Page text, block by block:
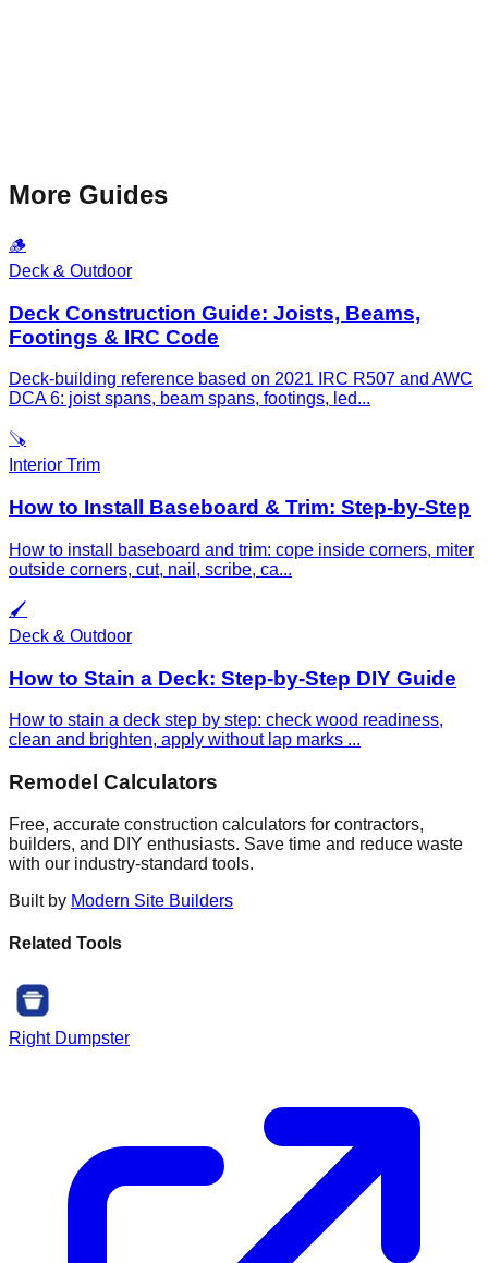
More Guides
🪵
Deck & Outdoor
Deck Construction Guide: Joists, Beams,
Footings & IRC Code
Deck-building reference based on 2021 IRC R507 and AWC
DCA 6: joist spans, beam spans, footings, led...
🪚
Interior Trim
How to Install Baseboard & Trim: Step-by-Step
How to install baseboard and trim: cope inside corners, miter
outside corners, cut, nail, scribe, ca...
🖌️
Deck & Outdoor
How to Stain a Deck: Step-by-Step DIY Guide
How to stain a deck step by step: check wood readiness,
clean and brighten, apply without lap marks ...
Remodel Calculators
Free, accurate construction calculators for contractors,
builders, and DIY enthusiasts. Save time and reduce waste
with our industry-standard tools.
Built by Modern Site Builders
Related Tools
Right Dumpster